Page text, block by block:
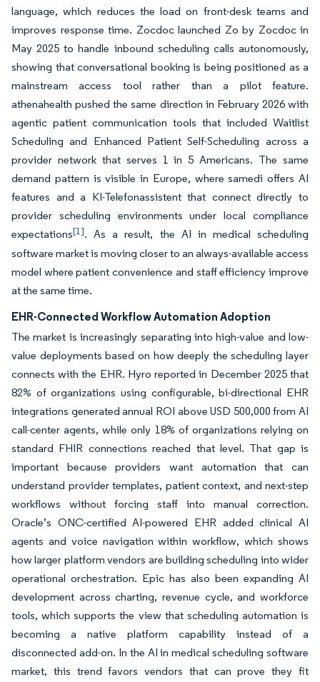
language, which reduces the load on front-desk teams and
improves response time. Zocdoc launched Zo by Zocdoc in
May 2025 to handle inbound scheduling calls autonomously,
showing that conversational booking is being positioned as a
mainstream access tool rather than a pilot feature.
athenahealth pushed the same direction in February 2026 with
agentic patient communication tools that included Waitlist
Scheduling and Enhanced Patient Self-Scheduling across a
provider network that serves 1 in 5 Americans. The same
demand pattern is visible in Europe, where samedi offers AI
features and a KI-Telefonassistent that connect directly to
provider scheduling environments under local compliance
expectations[1]. As a result, the AI in medical scheduling
software market is moving closer to an always-available access
model where patient convenience and staff efficiency improve
at the same time.
EHR-Connected Workflow Automation Adoption
The market is increasingly separating into high-value and low-
value deployments based on how deeply the scheduling layer
connects with the EHR. Hyro reported in December 2025 that
82% of organizations using configurable, bi-directional EHR
integrations generated annual ROI above USD 500,000 from AI
call-center agents, while only 18% of organizations relying on
standard FHIR connections reached that level. That gap is
important because providers want automation that can
understand provider templates, patient context, and next-step
workflows without forcing staff into manual correction.
Oracle’s ONC-certified AI-powered EHR added clinical AI
agents and voice navigation within workflow, which shows
how larger platform vendors are building scheduling into wider
operational orchestration. Epic has also been expanding AI
development across charting, revenue cycle, and workforce
tools, which supports the view that scheduling automation is
becoming a native platform capability instead of a
disconnected add-on. In the AI in medical scheduling software
market, this trend favors vendors that can prove they fit